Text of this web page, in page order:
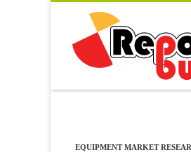
EQUIPMENT MARKET